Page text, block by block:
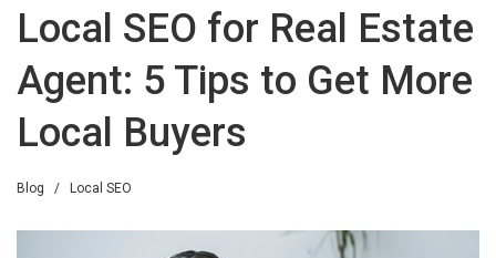
Local SEO for Real Estate
Agent: 5 Tips to Get More
Local Buyers
Blog / Local SEO